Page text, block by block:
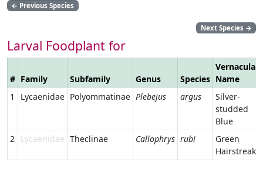
← Previous Species
Next Species →
Larval Foodplant for
# Family Subfamily Genus Species
Vernacular
Name
1
Lycaenidae Polyommatinae Plebejus argus
Silver-
studded
Blue
2
Lycaenidae Theclinae Callophrys rubi
Green
Hairstreak